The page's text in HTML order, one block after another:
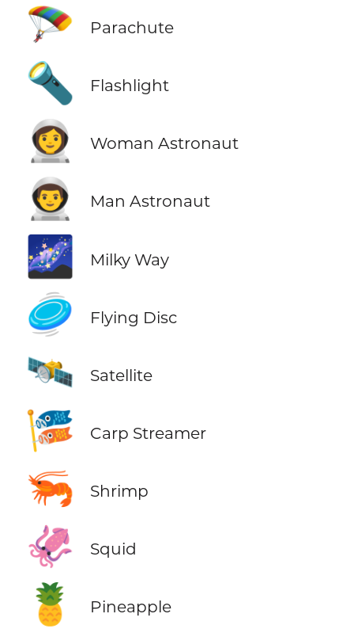
🪂 Parachute
🔦 Flashlight
👩‍🚀 Woman Astronaut
👨‍🚀 Man Astronaut
🌌 Milky Way
🥏 Flying Disc
🛰️ Satellite
🎏 Carp Streamer
🦐 Shrimp
🦑 Squid
🍍 Pineapple